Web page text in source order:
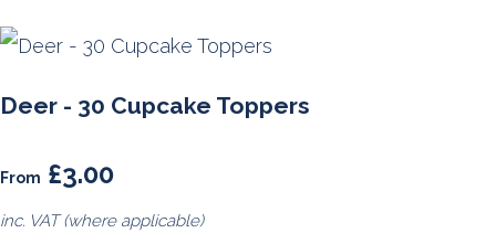
Deer - 30 Cupcake Toppers
From £3.00
inc. VAT (where applicable)